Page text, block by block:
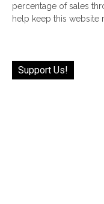
percentage of sales
help keep this website
Support Us!